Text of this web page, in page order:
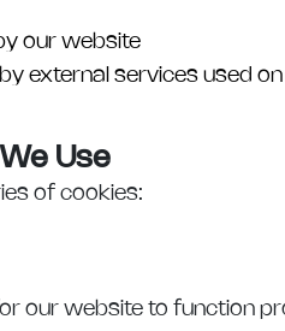
our website
external services used
Use
of cookies:
our website to function